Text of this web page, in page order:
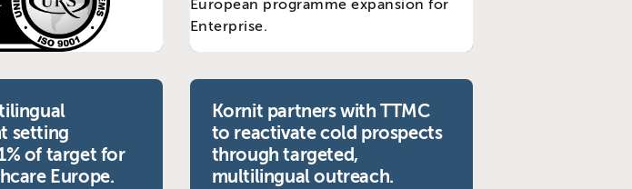
setting
of target for
Europe.
Kornit partners with TTMC
to reactivate cold prospects
through targeted,
multilingual outreach.